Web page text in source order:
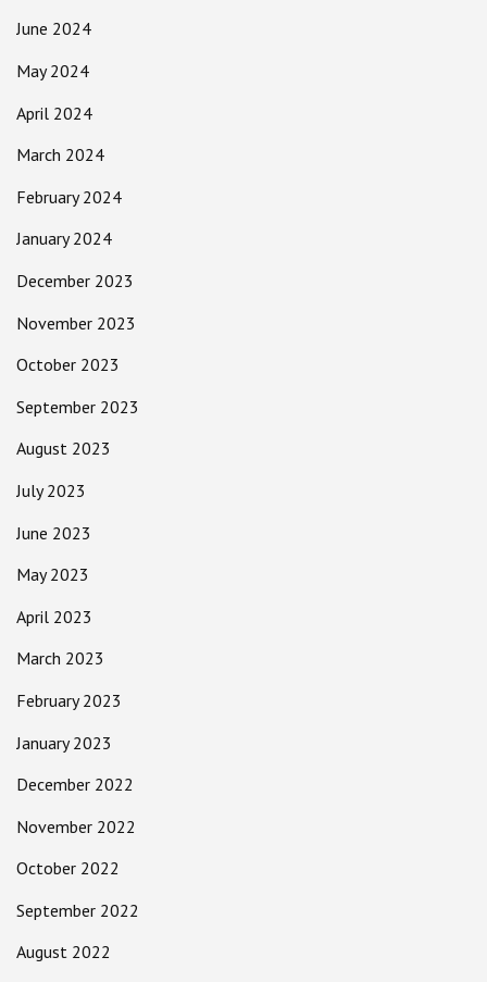
June 2024
May 2024
April 2024
March 2024
February 2024
January 2024
December 2023
November 2023
October 2023
September 2023
August 2023
July 2023
June 2023
May 2023
April 2023
March 2023
February 2023
January 2023
December 2022
November 2022
October 2022
September 2022
August 2022